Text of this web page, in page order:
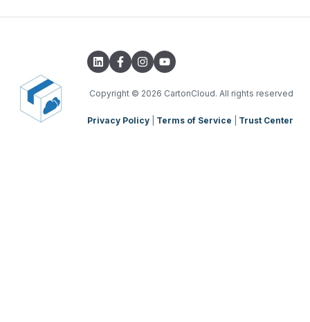
Copyright © 2026 CartonCloud. All rights reserved
Privacy Policy Terms of Service Trust Center